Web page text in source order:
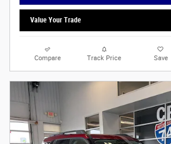
Value Your Trade
Compare Track Price Save